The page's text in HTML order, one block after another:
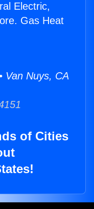
Electric,
Gas Heat
Van Nuys, CA
of Cities